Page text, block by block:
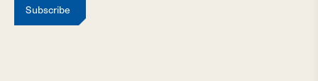
Subscribe